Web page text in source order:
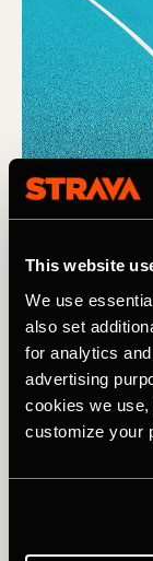
This website
We use
also set
for analytics
advertising
cookies we
customize your
Multisport
How to
However, you